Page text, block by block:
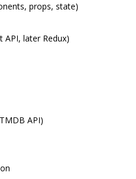
props, state)
API, later Redux)
API)